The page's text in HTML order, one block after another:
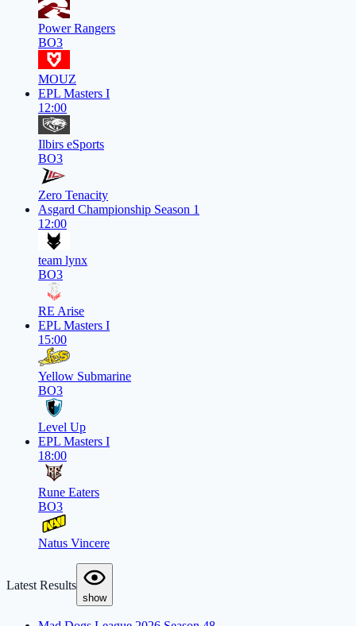
Power Rangers
BO3
MOUZ
EPL Masters I
12:00
Ilbirs eSports
BO3
Zero Tenacity
Asgard Championship Season 1
12:00
team lynx
BO3
RE Arise
EPL Masters I
15:00
Yellow Submarine
BO3
Level Up
EPL Masters I
18:00
Rune Eaters
BO3
Natus Vincere
Latest Results
show